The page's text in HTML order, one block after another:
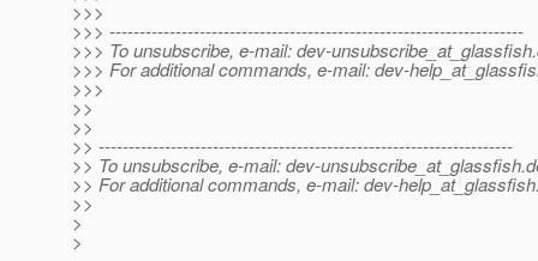
>>>
>>> ---------------------------------------------------------------------
>>> To unsubscribe, e-mail: dev-unsubscribe_at_glassfish.
>>> For additional commands, e-mail: dev-
>>>
>>
>>
>> ---------------------------------------------------------------------
>> To unsubscribe, e-mail: dev-unsubscribe_at_glassfish.
>> For additional commands, e-mail: dev-
>>
>
>